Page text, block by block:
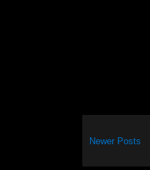
Newer Posts